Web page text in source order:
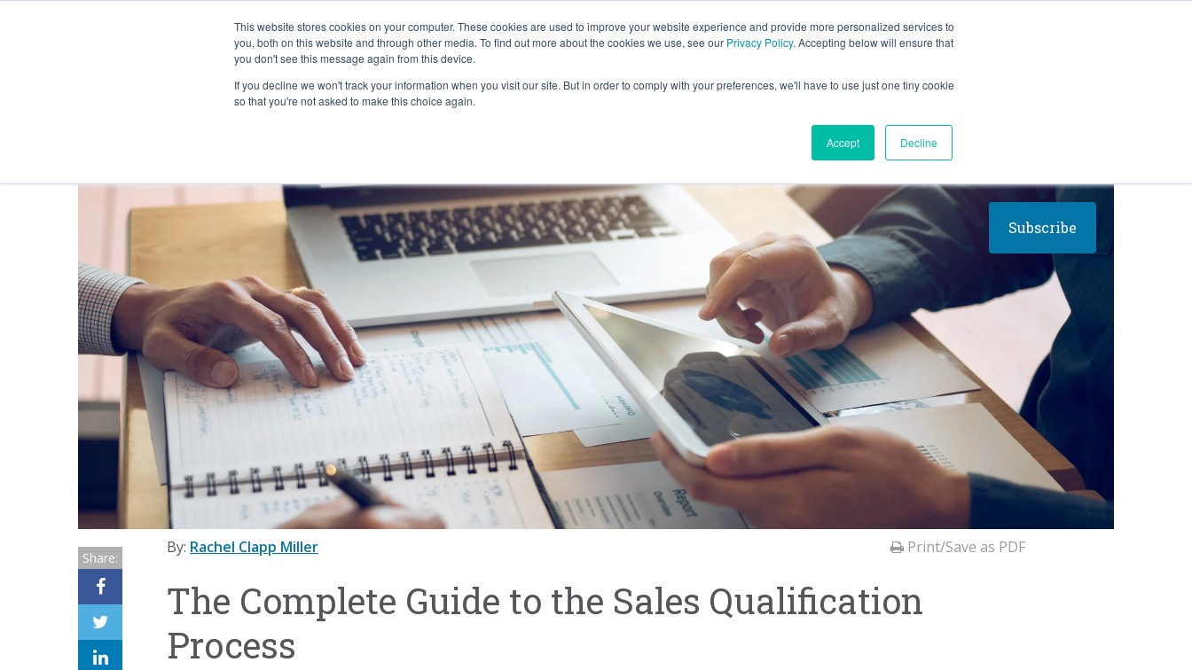
This website stores cookies on your computer. These cookies are used to improve your website experience and provide more personalized services to
you, both on this website and through other media. To find out more about the cookies we use, see our Privacy Policy. Accepting below will ensure that
you don't see this message again from this device.
If you decline we won't track your information when you visit our site. But in order to comply with your preferences, we'll have to use just one tiny cookie
so that you're not asked to make this choice again.
Accept Decline
PROBLEMS WE SOLVE TECHNOLOGY WHY FORCE? RESOURCES ABOUT
Subscribe
By: Rachel Clapp Miller Print/Save as PDF
The Complete Guide to the Sales Qualification
Process
Share: